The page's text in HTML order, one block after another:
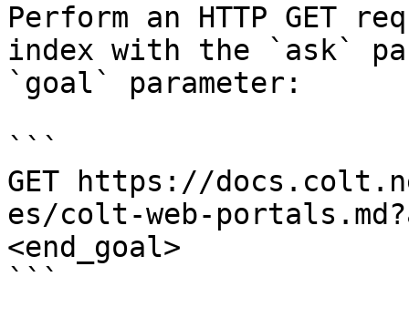
Perform an HTTP GET
index with the `ask`
`goal` parameter:
```
GET https://
es/colt-web-
<end_goal>
```